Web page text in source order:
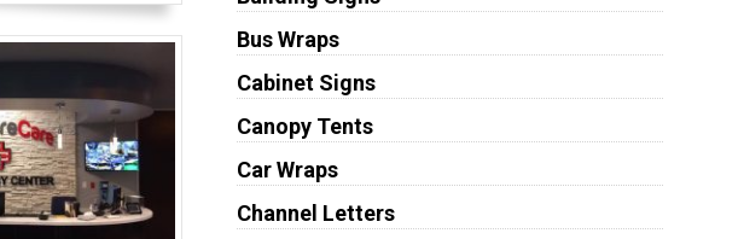
Bus Wraps
Cabinet Signs
Canopy Tents
Car Wraps
Channel Letters